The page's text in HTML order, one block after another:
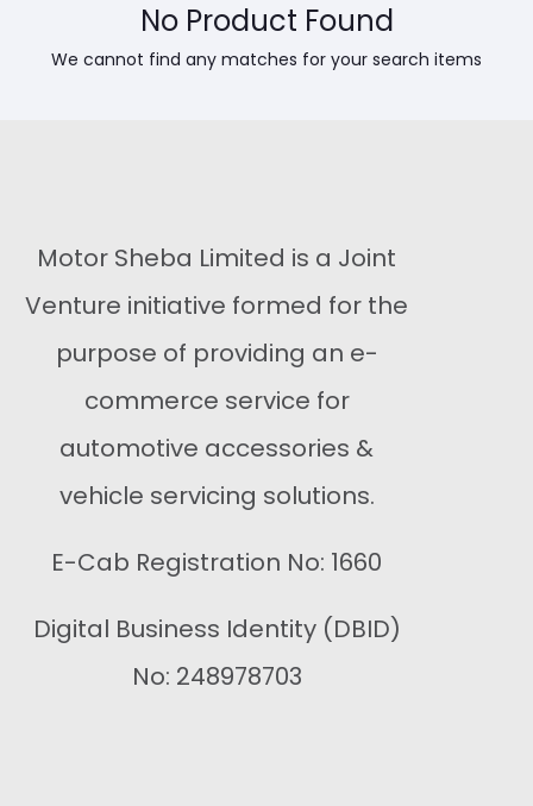
No Product Found
We cannot find any matches for your search items
Motor Sheba Limited is a Joint
Venture initiative formed for the
purpose of providing an e-
commerce service for
automotive accessories &
vehicle servicing solutions.
E-Cab Registration No: 1660
Digital Business Identity (DBID)
No: 248978703